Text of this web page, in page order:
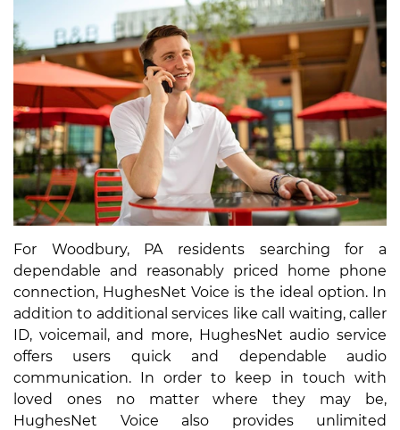
For Woodbury, PA residents searching for a
dependable and reasonably priced home phone
connection, HughesNet Voice is the ideal option. In
addition to additional services like call waiting, caller
ID, voicemail, and more, HughesNet audio service
offers users quick and dependable audio
communication. In order to keep in touch with
loved ones no matter where they may be,
HughesNet Voice also provides unlimited